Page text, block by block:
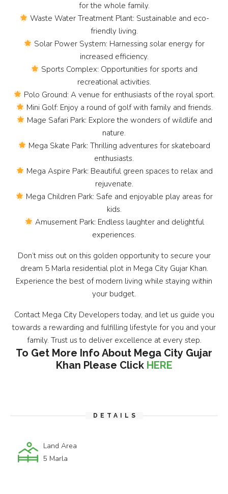
for the whole family.
Waste Water Treatment Plant: Sustainable and eco-
friendly living.
Solar Power System: Harnessing solar energy for
increased efficiency.
Sports Complex: Opportunities for sports and
recreational activities.
Polo Ground: A venue for enthusiasts of the royal sport.
Mini Golf: Enjoy a round of golf with family and friends.
Mage Safari Park: Explore the wonders of wildlife and
nature.
Mega Skate Park: Thrilling adventures for skateboard
enthusiasts.
Mega Aspire Park: Beautiful green spaces to relax and
rejuvenate.
Mega Children Park: Safe and enjoyable play areas for
kids.
Amusement Park: Endless laughter and delightful
experiences.
Don’t miss out on this golden opportunity to secure your
dream 5 Marla residential plot in Mega City Gujar Khan.
Experience the best of modern living while staying within
your budget.
Contact Mega City Developers today, and let us guide you
towards a rewarding and fulfilling lifestyle for you and your
family. Trust us to deliver excellence at every step.
To Get More Info About Mega City Gujar
Khan Please Click HERE
DETAILS
Land Area
5 Marla